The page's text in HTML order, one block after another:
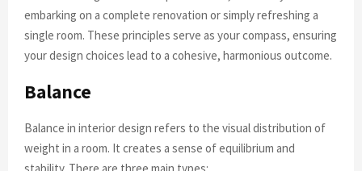
embarking on a complete renovation or simply refreshing a
single room. These principles serve as your compass, ensuring
your design choices lead to a cohesive, harmonious outcome.
Balance
Balance in interior design refers to the visual distribution of
weight in a room. It creates a sense of equilibrium and